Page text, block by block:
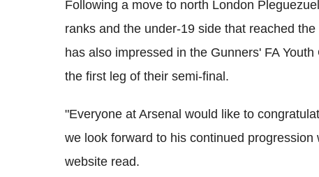
Following a move to north London
ranks and the under-19 side that reached
has also impressed in the Gunners' FA
the first leg of their semi-final.
"Everyone at Arsenal would like to
we look forward to his continued
website read.